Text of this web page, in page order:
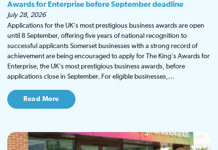
Awards for Enterprise before September deadline
July 28, 2026
Applications for the UK's most prestigious business awards are open
until 8 September, offering five years of national recognition to
successful applicants Somerset businesses with a strong record of
achievement are being encouraged to apply for The King's Awards for
Enterprise, the UK's most prestigious business awards, before
applications close in September. For eligible businesses,…
Read More